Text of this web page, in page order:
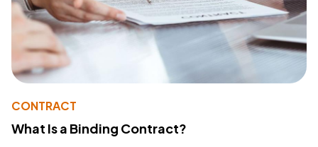
CONTRACT
What Is a Binding Contract?